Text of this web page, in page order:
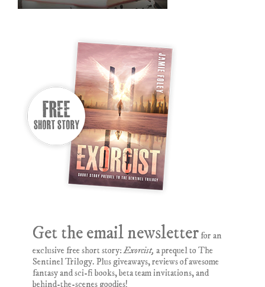
Get the email newsletterfor an
exclusive free short story:Exorcist, a prequel to The
Sentinel Trilogy. Plus giveaways, reviews of awesome
fantasy and sci-fi books, beta team invitations, and
behind-the-scenes goodies!